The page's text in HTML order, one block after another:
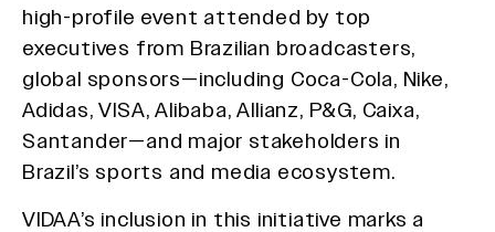
high-profile event attended by top
executives from Brazilian broadcasters,
global sponsors—including Coca-Cola, Nike,
Adidas, VISA, Alibaba, Allianz, P&G, Caixa,
Santander—and major stakeholders in
Brazil’s sports and media ecosystem.
VIDAA’s inclusion in this initiative marks a